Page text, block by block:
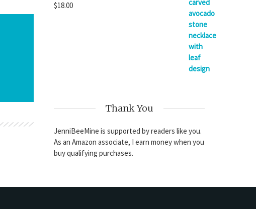
$18.00
Thank You
JenniBeeMine is supported by readers like you.
As an Amazon associate, I earn money when you
buy qualifying purchases.